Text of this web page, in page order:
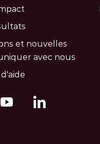
et nouvelles
avec nous